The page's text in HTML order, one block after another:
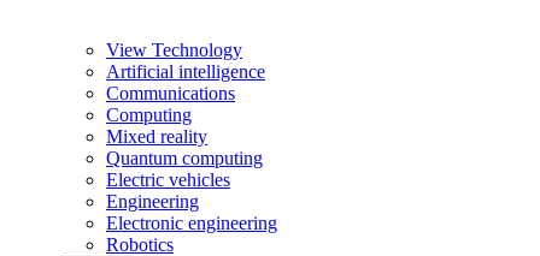
View Technology
Artificial intelligence
Communications
Computing
Mixed reality
Quantum computing
Electric vehicles
Engineering
Electronic engineering
Robotics